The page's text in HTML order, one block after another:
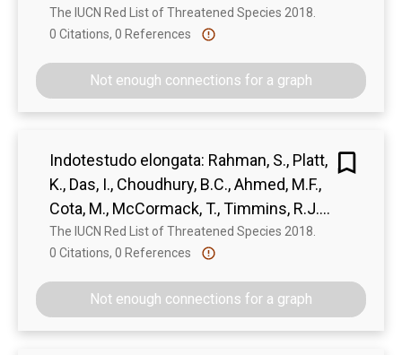
& Singh, S.
The IUCN Red List of Threatened Species 2018.
0 Citations, 0 References
Not enough connections for a graph
Indotestudo elongata: Rahman, S., Platt,
K., Das, I., Choudhury, B.C., Ahmed, M.F.,
Cota, M., McCormack, T., Timmins, R.J.
& Singh, S.
The IUCN Red List of Threatened Species 2018.
0 Citations, 0 References
Not enough connections for a graph